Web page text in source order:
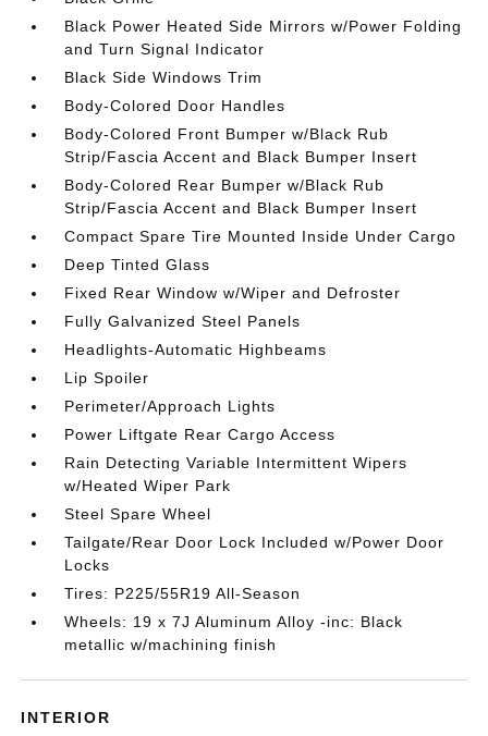
Black Power Heated Side Mirrors w/Power Folding
and Turn Signal Indicator
Black Side Windows Trim
Body-Colored Door Handles
Body-Colored Front Bumper w/Black Rub
Strip/Fascia Accent and Black Bumper Insert
Body-Colored Rear Bumper w/Black Rub
Strip/Fascia Accent and Black Bumper Insert
Compact Spare Tire Mounted Inside Under Cargo
Deep Tinted Glass
Fixed Rear Window w/Wiper and Defroster
Fully Galvanized Steel Panels
Headlights-Automatic Highbeams
Lip Spoiler
Perimeter/Approach Lights
Power Liftgate Rear Cargo Access
Rain Detecting Variable Intermittent Wipers
w/Heated Wiper Park
Steel Spare Wheel
Tailgate/Rear Door Lock Included w/Power Door
Locks
Tires: P225/55R19 All-Season
Wheels: 19 x 7J Aluminum Alloy -inc: Black
metallic w/machining finish
INTERIOR